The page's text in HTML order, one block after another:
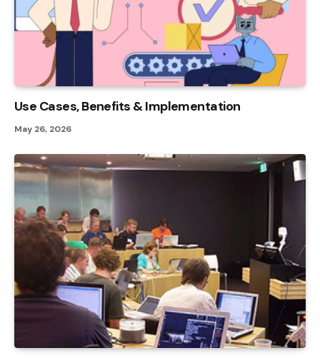
Use Cases, Benefits & Implementation
May 26, 2026